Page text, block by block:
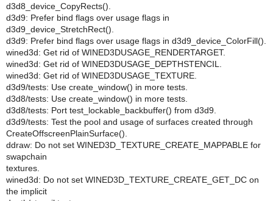
d3d8_device_CopyRects().
d3d9: Prefer bind flags over usage flags in
d3d9_device_StretchRect().
d3d9: Prefer bind flags over usage flags in d3d9_device_ColorFill().
wined3d: Get rid of WINED3DUSAGE_RENDERTARGET.
wined3d: Get rid of WINED3DUSAGE_DEPTHSTENCIL.
wined3d: Get rid of WINED3DUSAGE_TEXTURE.
d3d9/tests: Use create_window() in more tests.
d3d8/tests: Use create_window() in more tests.
d3d8/tests: Port test_lockable_backbuffer() from d3d9.
d3d9/tests: Test the pool and usage of surfaces created through
CreateOffscreenPlainSurface().
ddraw: Do not set WINED3D_TEXTURE_CREATE_MAPPABLE for
swapchain
textures.
wined3d: Do not set WINED3D_TEXTURE_CREATE_GET_DC on
the implicit